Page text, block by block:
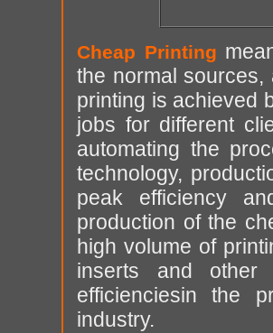
Cheap Printing
the normal sources,
printing is achieved
jobs for different
automating the
technology,
peak efficiency
production of the
high volume of
inserts and other
efficienciesin the
industry.